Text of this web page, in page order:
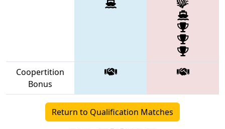
Coopertition
Bonus
Return to Qualification Matches